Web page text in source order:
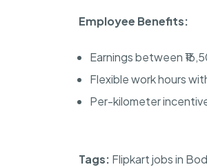
Employee Benefits:
Earnings between
Flexible work hours
Per-kilometer
Tags: Flipkart jobs in